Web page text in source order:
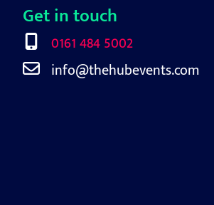
Get in touch
0161 484 5002
info@thehubevents.com